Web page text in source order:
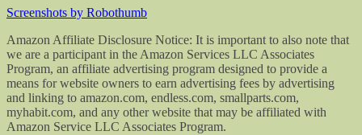
Screenshots by Robothumb
Amazon Affiliate Disclosure Notice: It is important to also note that
we are a participant in the Amazon Services LLC Associates
Program, an affiliate advertising program designed to provide a
means for website owners to earn advertising fees by advertising
and linking to amazon.com, endless.com, smallparts.com,
myhabit.com, and any other website that may be affiliated with
Amazon Service LLC Associates Program.